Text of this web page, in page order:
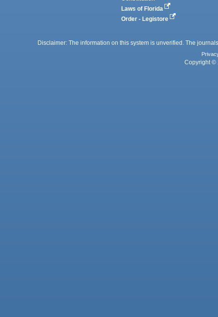
Laws of Florida
Order - Legistore
Disclaimer: The information on this system is unverified. The
Copyright ©